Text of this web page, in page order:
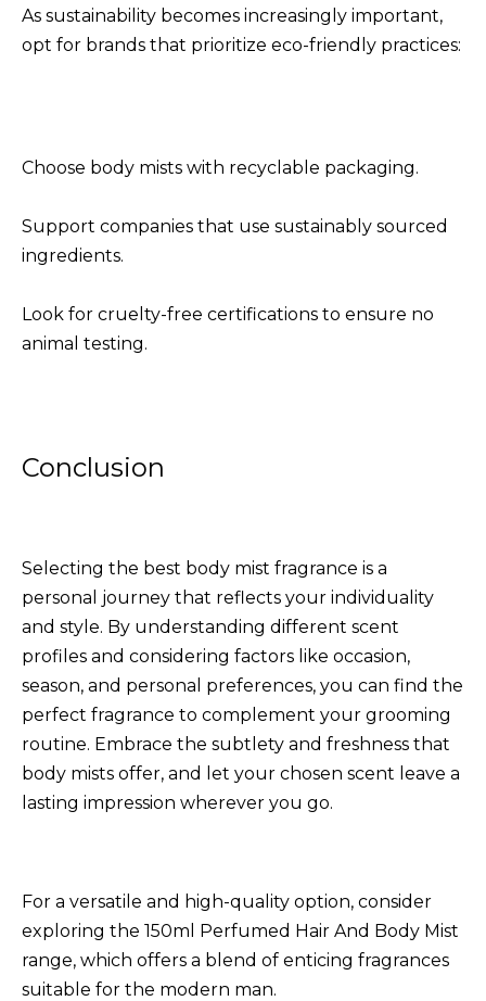
As sustainability becomes increasingly important,
opt for brands that prioritize eco-friendly practices:
Choose body mists with recyclable packaging.
Support companies that use sustainably sourced
ingredients.
Look for cruelty-free certifications to ensure no
animal testing.
Conclusion
Selecting the best body mist fragrance is a
personal journey that reflects your individuality
and style. By understanding different scent
profiles and considering factors like occasion,
season, and personal preferences, you can find the
perfect fragrance to complement your grooming
routine. Embrace the subtlety and freshness that
body mists offer, and let your chosen scent leave a
lasting impression wherever you go.
For a versatile and high-quality option, consider
exploring the 150ml Perfumed Hair And Body Mist
range, which offers a blend of enticing fragrances
suitable for the modern man.